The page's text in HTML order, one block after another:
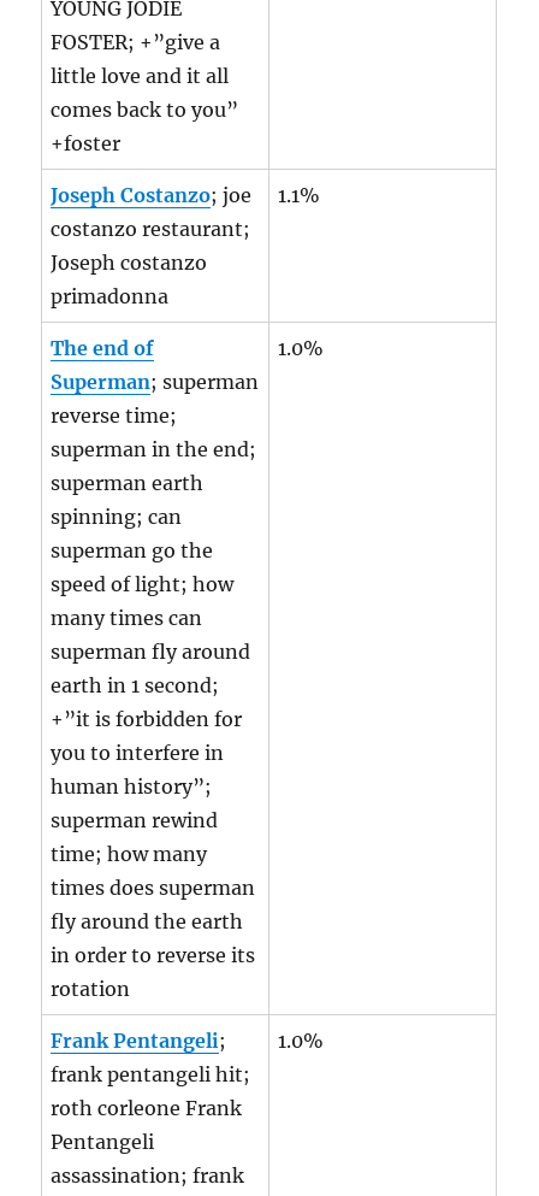
YOUNG JODIE
FOSTER; +”give a
little love and it all
comes back to you”
+foster
Joseph Costanzo; joe
costanzo restaurant;
Joseph costanzo
primadonna
1.1%
The end of
Superman; superman
reverse time;
superman in the end;
superman earth
spinning; can
superman go the
speed of light; how
many times can
superman fly around
earth in 1 second;
+”it is forbidden for
you to interfere in
human history”;
superman rewind
time; how many
times does superman
fly around the earth
in order to reverse its
rotation
1.0%
Frank Pentangeli;
frank pentangeli hit;
roth corleone Frank
Pentangeli
assassination; frank
1.0%